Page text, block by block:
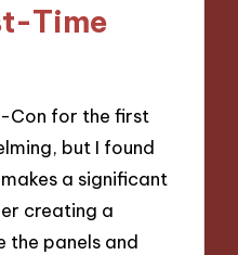
Time
Con for the first
but I found
a significant
creating a
the panels and